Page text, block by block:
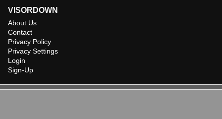
VISORDOWN
About Us
Contact
Privacy Policy
Privacy Settings
Login
Sign-Up